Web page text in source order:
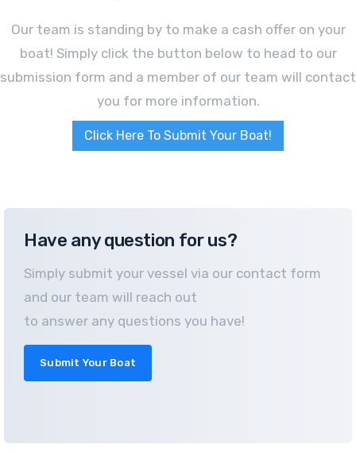
Our team is standing by to make a cash offer on your
boat! Simply click the button below to head to our
submission form and a member of our team will contact
you for more information.
Click Here To Submit Your Boat!
Have any question for us?
Simply submit your vessel via our contact form
and our team will reach out
to answer any questions you have!
Submit Your Boat